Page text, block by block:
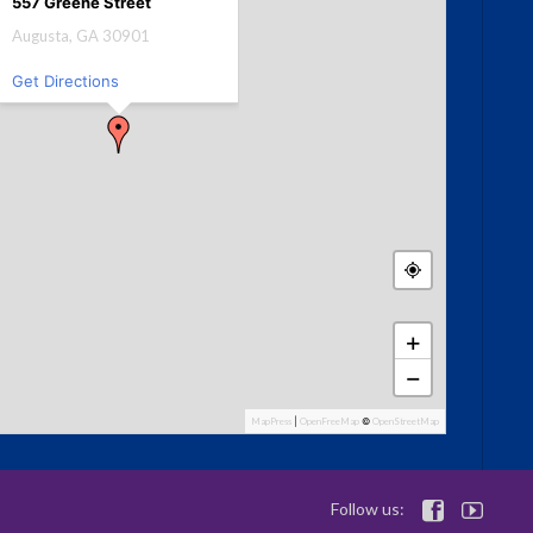
+
−
MapPress OpenFreeMap © OpenStreetMap
Augusta, GA 30901
Get Directions
Follow us:  